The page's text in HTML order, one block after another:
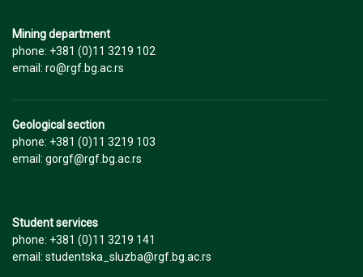
Mining department
phone: +381 (0)11 3219 102
email: ro@rgf.bg.ac.rs
Geological section
phone: +381 (0)11 3219 103
email: gorgf@rgf.bg.ac.rs
Student services
phone: +381 (0)11 3219 141
email: studentska_sluzba@rgf.bg.ac.rs